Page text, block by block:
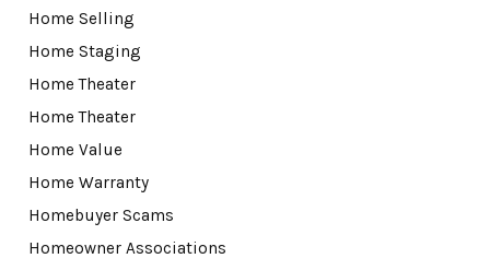
Home Selling
Home Staging
Home Theater
Home Theater
Home Value
Home Warranty
Homebuyer Scams
Homeowner Associations